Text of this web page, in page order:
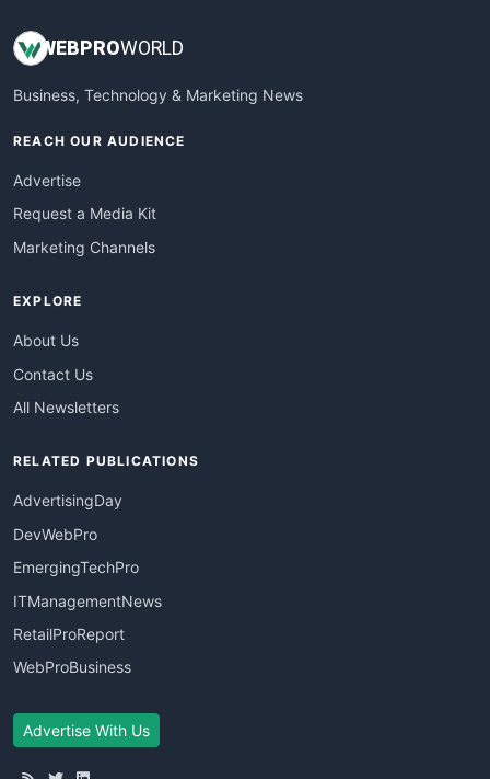
WEBPROWORLD
Business, Technology & Marketing News
REACH OUR AUDIENCE
Advertise
Request a Media Kit
Marketing Channels
EXPLORE
About Us
Contact Us
All Newsletters
RELATED PUBLICATIONS
AdvertisingDay
DevWebPro
EmergingTechPro
ITManagementNews
RetailProReport
WebProBusiness
Advertise With Us